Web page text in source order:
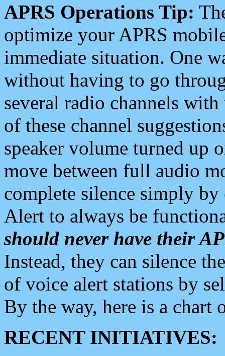
APRS Operations Tip:
optimize your APRS
immediate situation. One
without having to go
several radio channels
of these channel
speaker volume turned up
move between full audio
complete silence simply
Alert to always be
should never have their
Instead, they can silence
of voice alert stations by
By the way, here is a chart
RECENT INITIATIVES: